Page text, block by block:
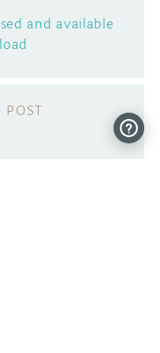
and available